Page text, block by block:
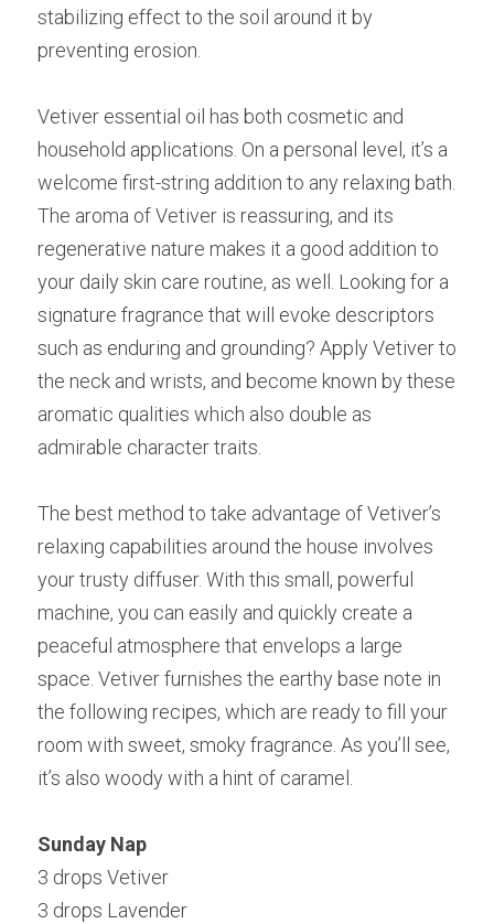
stabilizing effect to the soil around it by
preventing erosion.
Vetiver essential oil has both cosmetic and
household applications. On a personal level, it’s a
welcome first-string addition to any relaxing bath.
The aroma of Vetiver is reassuring, and its
regenerative nature makes it a good addition to
your daily skin care routine, as well. Looking for a
signature fragrance that will evoke descriptors
such as enduring and grounding? Apply Vetiver to
the neck and wrists, and become known by these
aromatic qualities which also double as
admirable character traits.
The best method to take advantage of Vetiver’s
relaxing capabilities around the house involves
your trusty diffuser. With this small, powerful
machine, you can easily and quickly create a
peaceful atmosphere that envelops a large
space. Vetiver furnishes the earthy base note in
the following recipes, which are ready to fill your
room with sweet, smoky fragrance. As you’ll see,
it’s also woody with a hint of caramel.
Sunday Nap
3 drops Vetiver
3 drops Lavender